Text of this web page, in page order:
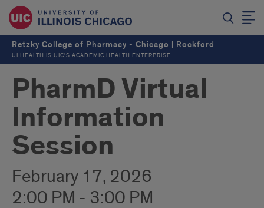
Retzky College of Pharmacy - Chicago | Rockford
UI HEALTH IS UIC’S ACADEMIC HEALTH ENTERPRISE
PharmD Virtual
Information
Session
February 17, 2026
2:00 PM - 3:00 PM